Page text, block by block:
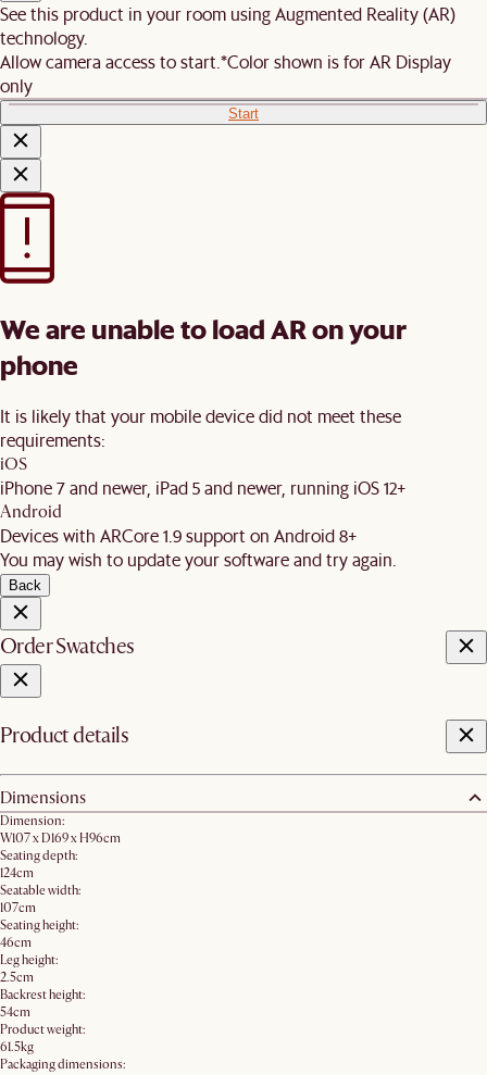
See this product in your room using Augmented Reality (AR)
technology.
Allow camera access to start. *Color shown is for AR Display
only
Start
We are unable to load AR on your
phone
It is likely that your mobile device did not meet these
requirements:
iOS
iPhone 7 and newer, iPad 5 and newer, running iOS 12+
Android
Devices with ARCore 1.9 support on Android 8+
You may wish to update your software and try again.
Back
Order Swatches
Product details
Dimensions
Dimension:
W107 x D169 x H96cm
Seating depth:
124cm
Seatable width:
107cm
Seating height:
46cm
Leg height:
2.5cm
Backrest height:
54cm
Product weight:
61.5kg
Packaging dimensions: